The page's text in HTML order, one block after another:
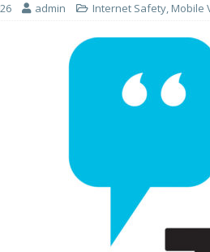
admin Internet Safety, Mobile